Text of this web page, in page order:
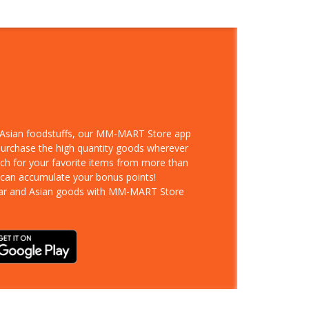
foodstuffs, our MM-MART Store app
the high quantity goods wherever
for your favorite items from more than
accumulate your bonus points!
and Asian goods with MM-MART Store